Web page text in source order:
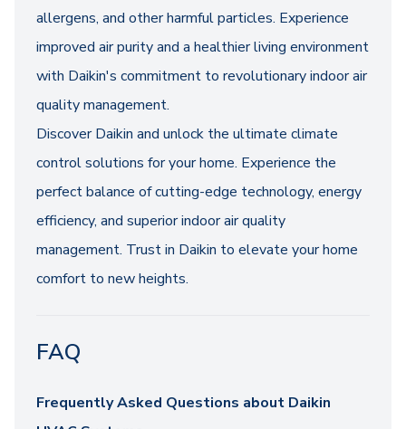
allergens, and other harmful particles. Experience
improved air purity and a healthier living environment
with Daikin's commitment to revolutionary indoor air
quality management.
Discover Daikin and unlock the ultimate climate
control solutions for your home. Experience the
perfect balance of cutting-edge technology, energy
efficiency, and superior indoor air quality
management. Trust in Daikin to elevate your home
comfort to new heights.
FAQ
Frequently Asked Questions about Daikin